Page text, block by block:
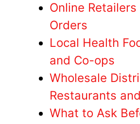
Online
Orders
Local Health
and Co-ops
Wholesale
Restaurants
What to Ask